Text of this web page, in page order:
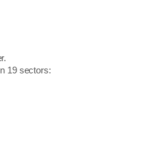
19 sectors: